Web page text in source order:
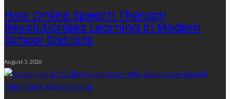
How Online Speech Therapy
Revolutionizes Learning In Modern
School Districts
August 5, 2026